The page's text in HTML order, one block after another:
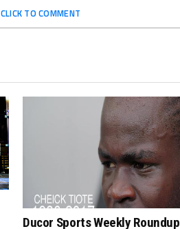
CLICK TO COMMENT
Ducor Sports Weekly Roundup